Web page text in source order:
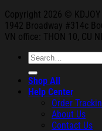
Copyright 2026 ©
1942 Broadway #314c
VN office: THON 10, CU
Search
for:
Shop All
Help Center
Order
About Us
Contact Us